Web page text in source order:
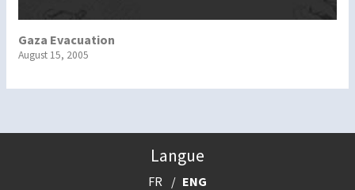
Gaza Evacuation
August 15, 2005
Langue
FR ENG